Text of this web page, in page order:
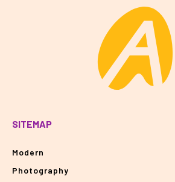
SITEMAP
Modern
Photography